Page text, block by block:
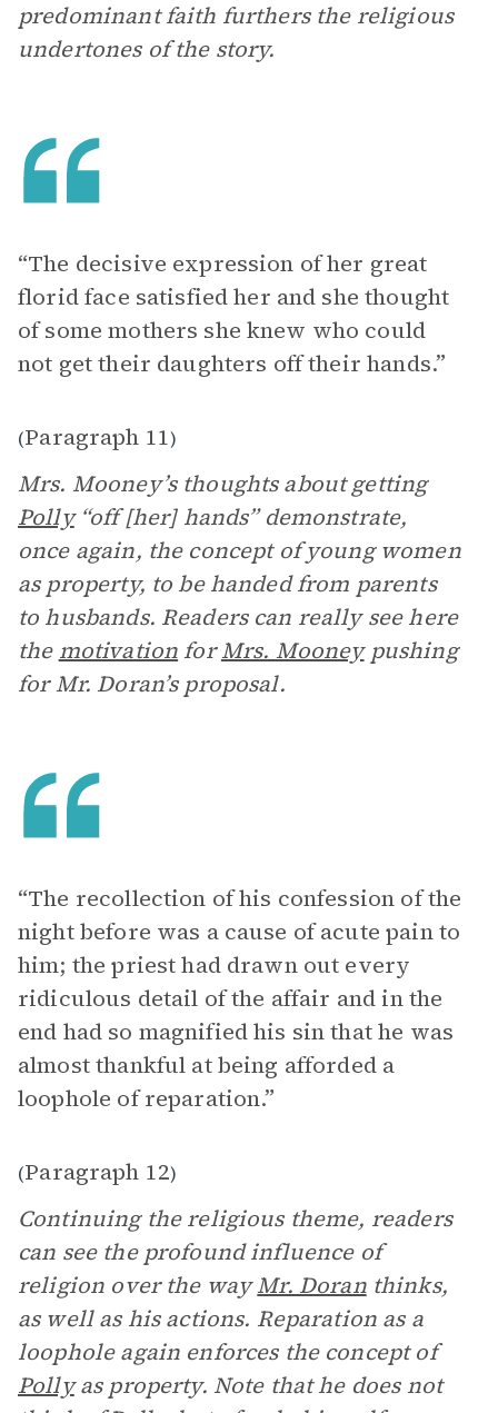
predominant faith furthers the religious
undertones of the story.
“The decisive expression of her great
florid face satisfied her and she thought
of some mothers she knew who could
not get their daughters off their hands.”
(Paragraph 11)
Mrs. Mooney’s thoughts about getting
Polly“off [her] hands” demonstrate,
once again, the concept of young women
as property, to be handed from parents
to husbands. Readers can really see here
the motivation forMrs. Mooneypushing
for Mr. Doran’s proposal.
“The recollection of his confession of the
night before was a cause of acute pain to
him; the priest had drawn out every
ridiculous detail of the affair and in the
end had so magnified his sin that he was
almost thankful at being afforded a
loophole of reparation.”
(Paragraph 12)
Continuing the religious theme, readers
can see the profound influence of
religion over the wayMr. Doranthinks,
as well as his actions. Reparation as a
loophole again enforces the concept of
Pollyas property. Note that he does not